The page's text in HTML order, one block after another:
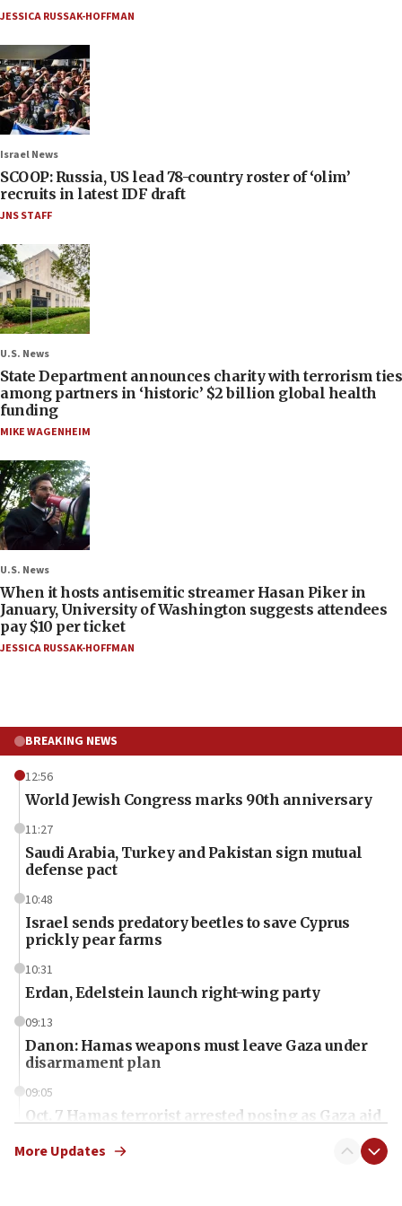
JESSICA RUSSAK-HOFFMAN
Israel News
SCOOP: Russia, US lead 78-country roster of ‘olim’
recruits in latest IDF draft
JNS STAFF
U.S. News
State Department announces charity with terrorism ties
among partners in ‘historic’ $2 billion global health
funding
MIKE WAGENHEIM
U.S. News
When it hosts antisemitic streamer Hasan Piker in
January, University of Washington suggests attendees
pay $10 per ticket
JESSICA RUSSAK-HOFFMAN
BREAKING NEWS
12:56
World Jewish Congress marks 90th anniversary
11:27
Saudi Arabia, Turkey and Pakistan sign mutual
defense pact
10:48
Israel sends predatory beetles to save Cyprus
prickly pear farms
10:31
Erdan, Edelstein launch right-wing party
09:13
Danon: Hamas weapons must leave Gaza under
disarmament plan
09:05
Oct. 7 Hamas terrorist arrested posing as Gaza aid
More Updates